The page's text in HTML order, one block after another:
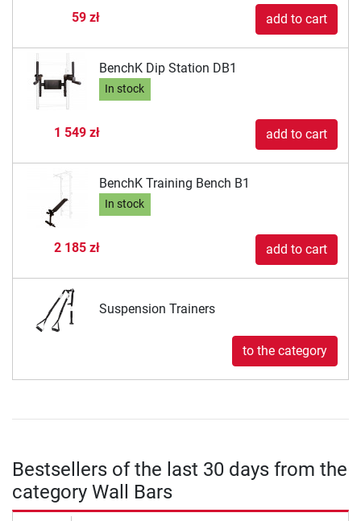
59 zł add to cart
BenchK Dip Station DB1
In stock
1 549 zł add to cart
BenchK Training Bench B1
In stock
2 185 zł add to cart
Suspension Trainers
to the category
Bestsellers of the last 30 days from the
category Wall Bars